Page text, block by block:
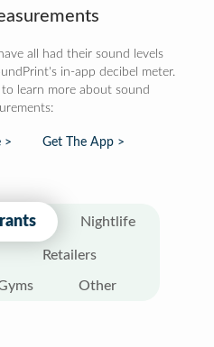
all had their sound levels
in-app decibel meter.
learn more about sound
> Get The App >
Nightlife
Retailers
Other